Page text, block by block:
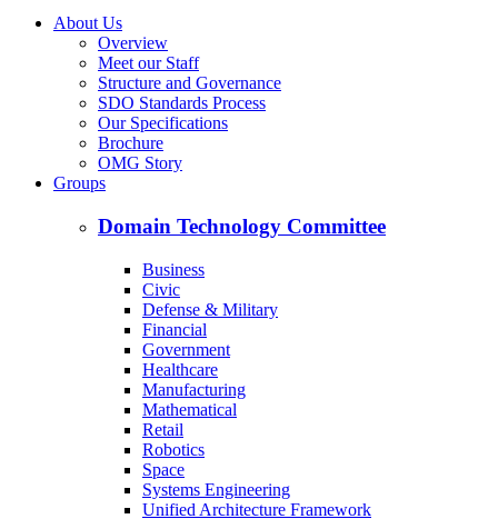
About Us
Overview
Meet our Staff
Structure and Governance
SDO Standards Process
Our Specifications
Brochure
OMG Story
Groups
Domain Technology Committee
Business
Civic
Defense & Military
Financial
Government
Healthcare
Manufacturing
Mathematical
Retail
Robotics
Space
Systems Engineering
Unified Architecture Framework